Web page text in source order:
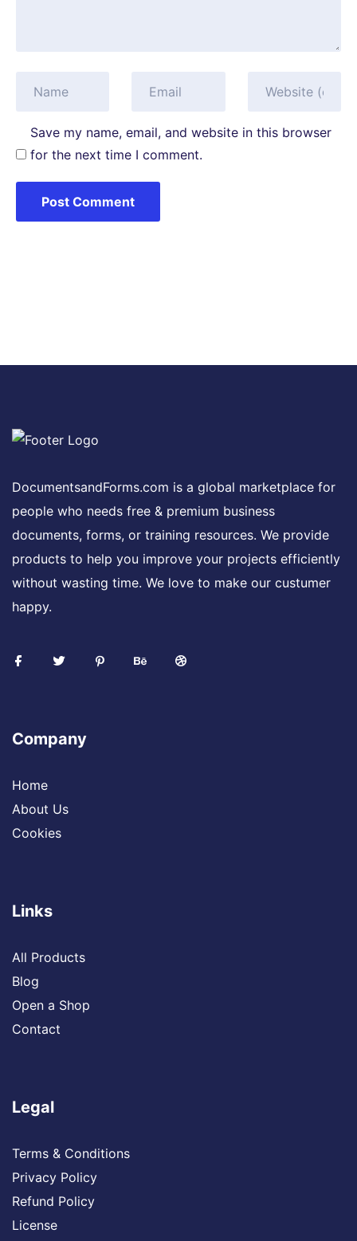
Save my name, email, and website in this browser
for the next time I comment.
DocumentsandForms.com is a global marketplace for
people who needs free & premium business
documents, forms, or training resources. We provide
products to help you improve your projects efficiently
without wasting time. We love to make our custumer
happy.
Company
Home
About Us
Cookies
Links
All Products
Blog
Open a Shop
Contact
Legal
Terms & Conditions
Privacy Policy
Refund Policy
License